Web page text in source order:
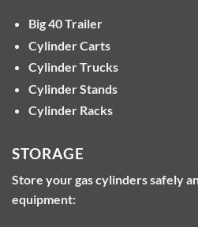
Big 40 Trailer
Cylinder Carts
Cylinder Trucks
Cylinder Stands
Cylinder Racks
STORAGE
Store your gas cylinders safely
equipment: